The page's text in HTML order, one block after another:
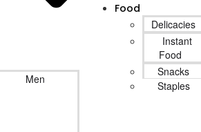
Men
Food
Delicacies
Instant
Food
Snacks
Staples